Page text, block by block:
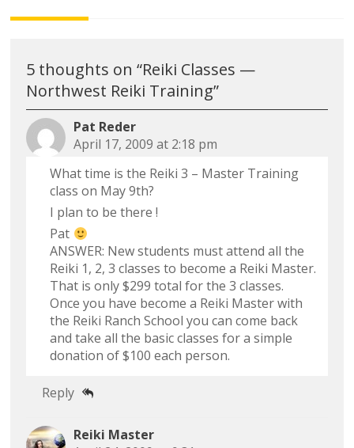
5 thoughts on “Reiki Classes —
Northwest Reiki Training”
Pat Reder
April 17, 2009 at 2:18 pm
What time is the Reiki 3 – Master Training
class on May 9th?
I plan to be there !
Pat
ANSWER: New students must attend all the
Reiki 1, 2, 3 classes to become a Reiki Master.
That is only $299 total for the 3 classes.
Once you have become a Reiki Master with
the Reiki Ranch School you can come back
and take all the basic classes for a simple
donation of $100 each person.
Reply
Reiki Master